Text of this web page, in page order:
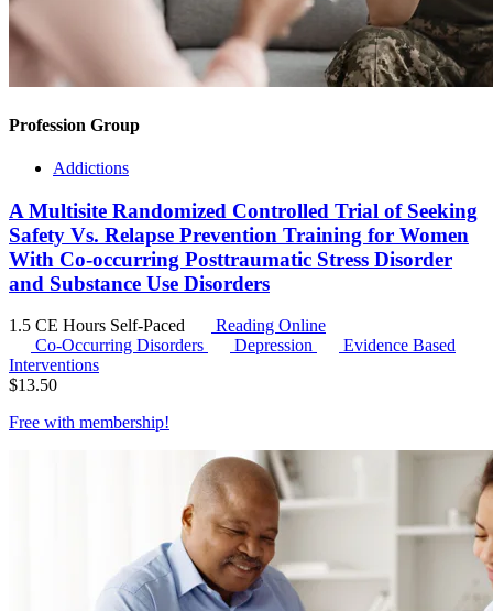
Profession Group
Addictions
A Multisite Randomized Controlled Trial of Seeking
Safety Vs. Relapse Prevention Training for Women
With Co-occurring Posttraumatic Stress Disorder
and Substance Use Disorders
1.5 CE Hours Self-Paced
Reading Online
Co-Occurring Disorders
Depression
Evidence Based
Interventions
$13.50
Free with membership!